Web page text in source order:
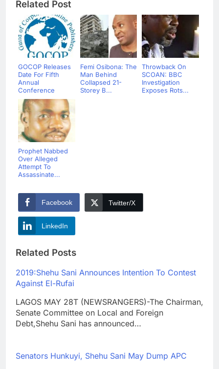
Related Post
GOCOP Releases
Date For Fifth
Annual
Conference
Femi Osibona: The
Man Behind
Collapsed 21-
Storey B...
Throwback On
SCOAN: BBC
Investigation
Exposes Rots...
Prophet Nabbed
Over Alleged
Attempt To
Assassinate...
Facebook Twitter/X
LinkedIn
Related Posts
2019:Shehu Sani Announces Intention To Contest
Against El-Rufai
LAGOS MAY 28T (NEWSRANGERS)-The Chairman,
Senate Committee on Local and Foreign
Debt,Shehu Sani has announced…
Senators Hunkuyi, Shehu Sani May Dump APC